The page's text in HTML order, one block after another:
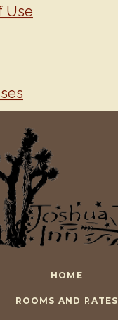
Use
HOME
ROOMS AND RATES